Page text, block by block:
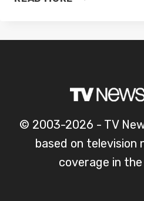
TO
© 2003-2026 - TV
based on television
coverage in the